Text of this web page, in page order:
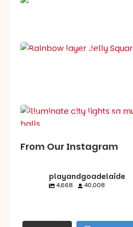
Best party guide
What's on in August
From Our Instagram
playandgoadelaide
4,668 40,008
e
playandgoadelaid